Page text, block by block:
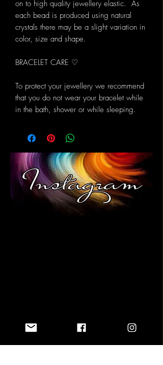
on to high quality jewellery elastic. As
each bead is produced using natural
crystals there may be a slight variation in
color, size and shape.
BRACELET CARE ♡
To protect your jewellery we recommend
that you do not wear your bracelet while
in the bath, shower or while sleeping.